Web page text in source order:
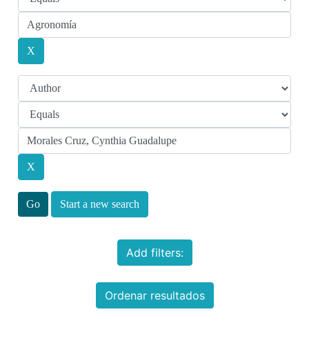
Start a new search
Add filters:
Ordenar resultados